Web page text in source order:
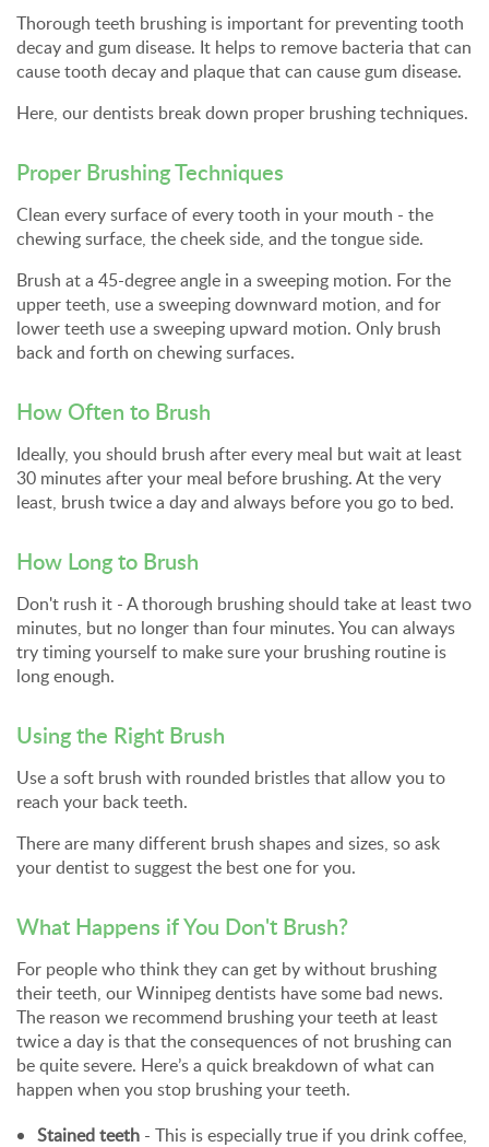
Thorough teeth brushing is important for preventing tooth
decay and gum disease. It helps to remove bacteria that can
cause tooth decay and plaque that can cause gum disease.
Here, our dentists break down proper brushing techniques.
Proper Brushing Techniques
Clean every surface of every tooth in your mouth - the
chewing surface, the cheek side, and the tongue side.
Brush at a 45-degree angle in a sweeping motion. For the
upper teeth, use a sweeping downward motion, and for
lower teeth use a sweeping upward motion. Only brush
back and forth on chewing surfaces.
How Often to Brush
Ideally, you should brush after every meal but wait at least
30 minutes after your meal before brushing. At the very
least, brush twice a day and always before you go to bed.
How Long to Brush
Don't rush it - A thorough brushing should take at least two
minutes, but no longer than four minutes. You can always
try timing yourself to make sure your brushing routine is
long enough.
Using the Right Brush
Use a soft brush with rounded bristles that allow you to
reach your back teeth.
There are many different brush shapes and sizes, so ask
your dentist to suggest the best one for you.
What Happens if You Don't Brush?
For people who think they can get by without brushing
their teeth, our Winnipeg dentists have some bad news.
The reason we recommend brushing your teeth at least
twice a day is that the consequences of not brushing can
be quite severe. Here’s a quick breakdown of what can
happen when you stop brushing your teeth.
Stained teeth - This is especially true if you drink coffee,